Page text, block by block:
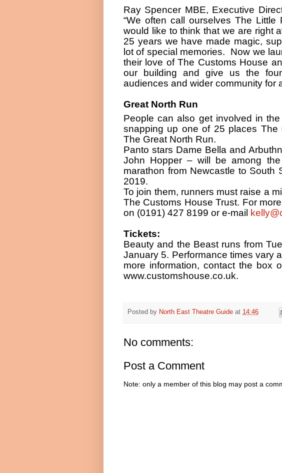
Ray Spencer MBE, Executive
“We often call ourselves The
would like to think that we are right
25 years we have made magic,
lot of special memories.
Now we
their love of The Customs House
our building and give us the
audiences and wider community for
Great North Run
People can also get involved in the
snapping up one of 25 places
The Great North Run.
Panto stars Dame Bella and
John Hopper – will be among
marathon from Newcastle to South
2019.
To join them, runners must raise a
The Customs House Trust. For
on (0191) 427 8199 or e-mail
Tickets:
Beauty and the Beast runs from
January 5. Performance times vary
more information, contact the box
www.customshouse.co.uk.
Posted by North East Theatre Guide at 14:46
No comments:
Post a Comment
Note: only a member of this blog may post a